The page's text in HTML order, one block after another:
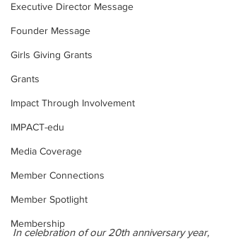
Executive Director Message
Founder Message
Girls Giving Grants
Grants
Impact Through Involvement
IMPACT-edu
Media Coverage
Member Connections
Member Spotlight
Membership
In celebration of our 20th anniversary year,